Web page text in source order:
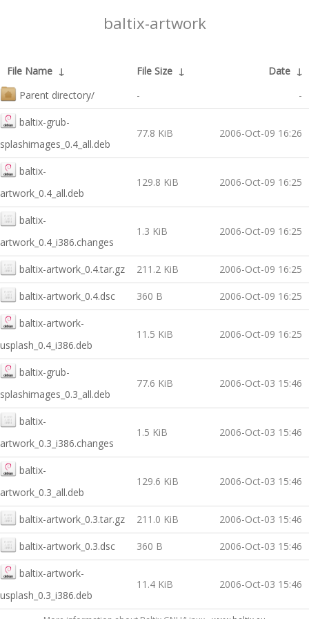
baltix-artwork
File Name ↓ File Size ↓ Date ↓
Parent directory/
- -
baltix-grub-
splashimages_0.4_all.deb
77.8 KiB 2006-Oct-09 16:26
baltix-
artwork_0.4_all.deb
129.8 KiB 2006-Oct-09 16:25
baltix-
artwork_0.4_i386.changes
1.3 KiB 2006-Oct-09 16:25
baltix-artwork_0.4.tar.gz 211.2 KiB 2006-Oct-09 16:25
baltix-artwork_0.4.dsc 360 B 2006-Oct-09 16:25
baltix-artwork-
usplash_0.4_i386.deb
11.5 KiB 2006-Oct-09 16:25
baltix-grub-
splashimages_0.3_all.deb
77.6 KiB 2006-Oct-03 15:46
baltix-
artwork_0.3_i386.changes
1.5 KiB 2006-Oct-03 15:46
baltix-
artwork_0.3_all.deb
129.6 KiB 2006-Oct-03 15:46
baltix-artwork_0.3.tar.gz 211.0 KiB 2006-Oct-03 15:46
baltix-artwork_0.3.dsc 360 B 2006-Oct-03 15:46
baltix-artwork-
usplash_0.3_i386.deb
11.4 KiB 2006-Oct-03 15:46